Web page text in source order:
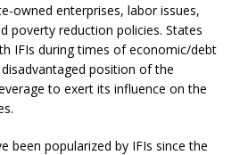
owned enterprises, labor issues,
poverty reduction policies. States
IFIs during times of economic/debt
position of the
to exert its influence on the
been popularized by IFIs since the